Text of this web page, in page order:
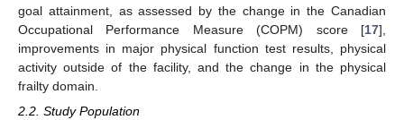
goal attainment, as assessed by the change in the Canadian
Occupational Performance Measure (COPM) score [17],
improvements in major physical function test results, physical
activity outside of the facility, and the change in the physical
frailty domain.
2.2. Study Population